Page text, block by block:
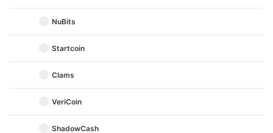
NuBits
Startcoin
Clams
VeriCoin
ShadowCash